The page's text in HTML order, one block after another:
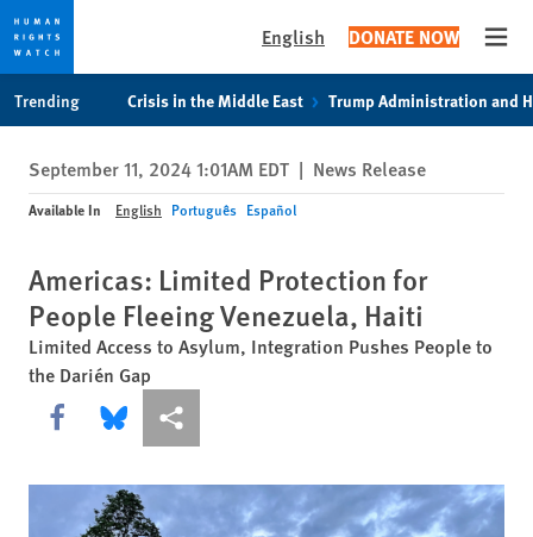
privacy
notice
content
English DONATE NOW
Trending Crisis in the Middle East Trump Administration and
September 11, 2024 1:01AM EDT | News Release
Available In English Português Español
Americas: Limited Protection for
People Fleeing Venezuela, Haiti
Limited Access to Asylum, Integration Pushes People to
the Darién Gap
Share this via Facebook
Share this via Bluesky
More sharing options